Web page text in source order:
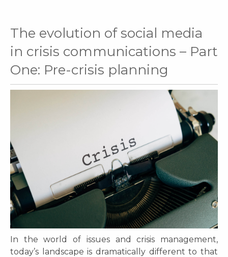
The evolution of social media
in crisis communications – Part
One: Pre-crisis planning
In the world of issues and crisis management,
today’s landscape is dramatically different to that